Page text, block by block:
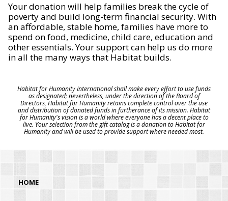
Your donation will help families break the cycle of
poverty and build long-term financial security. With
an affordable, stable home, families have more to
spend on food, medicine, child care, education and
other essentials. Your support can help us do more
in all the many ways that Habitat builds.
Habitat for Humanity International shall make every effort to use funds
as designated; nevertheless, under the direction of the Board of
Directors, Habitat for Humanity retains complete control over the use
and distribution of donated funds in furtherance of its mission. Habitat
for Humanity's vision is a world where everyone has a decent place to
live. Your selection from the gift catalog is a donation to Habitat for
Humanity and will be used to provide support where needed most.
HOME